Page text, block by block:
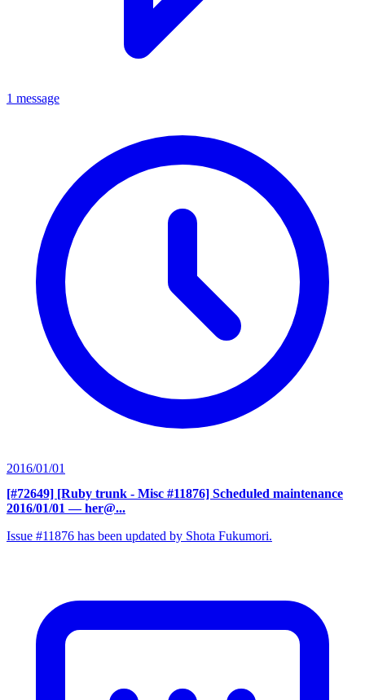
1 message
2016/01/01
[#72649] [Ruby trunk - Misc #11876] Scheduled maintenance
2016/01/01 — her@...
Issue #11876 has been updated by Shota Fukumori.